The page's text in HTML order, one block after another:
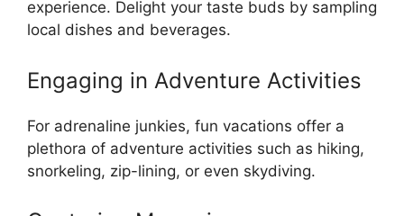
experience. Delight your taste buds by sampling
local dishes and beverages.
Engaging in Adventure Activities
For adrenaline junkies, fun vacations offer a
plethora of adventure activities such as hiking,
snorkeling, zip-lining, or even skydiving.